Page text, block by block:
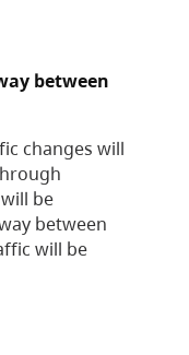
between
changes will
be
between
will be